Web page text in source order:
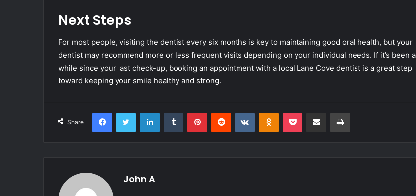
Next Steps
For most people, visiting the dentist every six months is key to maintaining good oral health, but your
dentist may recommend more or less frequent visits depending on your individual needs. If it’s been a
while since your last check-up, booking an appointment with a local Lane Cove dentist is a great step
toward keeping your smile healthy and strong.
Share
FacebookTwitter LinkedInTumblr PinterestReddit VKontakteOdnoklassniki
Pocket Share via Email Print
John A